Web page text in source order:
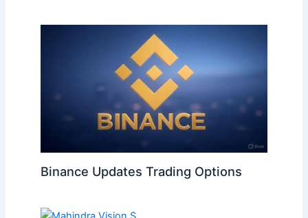
Binance Updates Trading Options